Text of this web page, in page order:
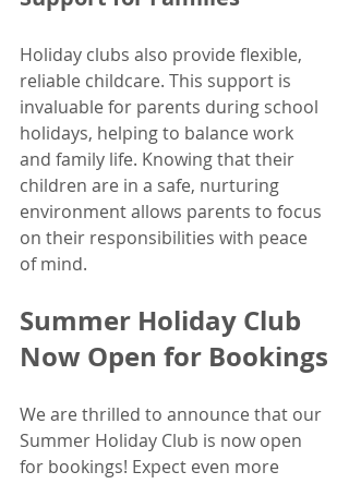
Holiday clubs also provide flexible,
reliable childcare. This support is
invaluable for parents during school
holidays, helping to balance work
and family life. Knowing that their
children are in a safe, nurturing
environment allows parents to focus
on their responsibilities with peace
of mind.
Summer Holiday Club
Now Open for Bookings
We are thrilled to announce that our
Summer Holiday Club is now open
for bookings! Expect even more